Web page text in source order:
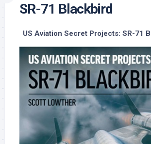
SR-71 Blackbird
US Aviation Secret Projects: SR-71